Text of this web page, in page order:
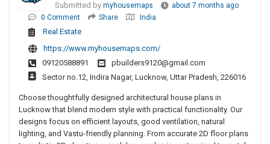
Submitted by myhousemaps
about 7 months ago
0 Comment
Share India
Real Estate
https://www.myhousemaps.com/
09120588891
pbuilders9120@gmail.com
Sector no.12, Indira Nagar, Lucknow, Uttar Pradesh, 226016
Choose thoughtfully designed architectural house plans in
Lucknow that blend modern style with practical functionality. Our
designs focus on efficient layouts, good ventilation, natural
lighting, and Vastu-friendly planning. From accurate 2D floor plans